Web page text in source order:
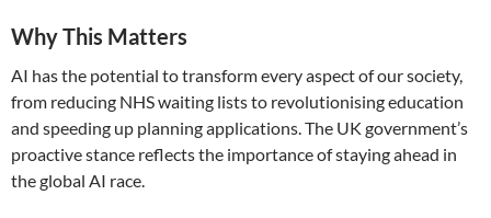
Why This Matters
AI has the potential to transform every aspect of our society,
from reducing NHS waiting lists to revolutionising education
and speeding up planning applications. The UK government’s
proactive stance reflects the importance of staying ahead in
the global AI race.